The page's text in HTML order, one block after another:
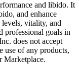
and libido. It
and enhance
vitality, and
professional goals in
does not accept
use of any products,
Marketplace.